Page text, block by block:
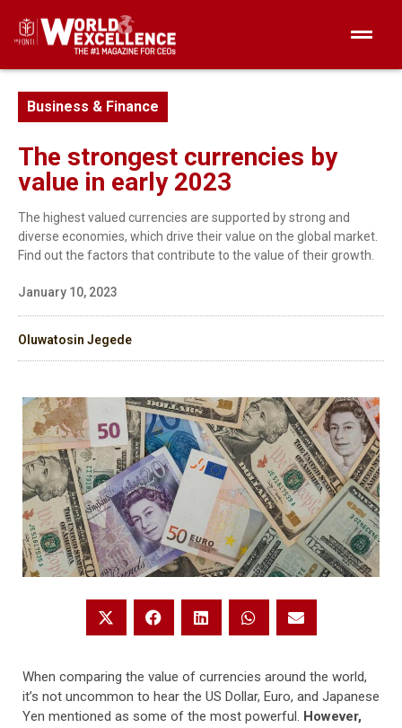
Business & Finance
The strongest currencies by
value in early 2023
The highest valued currencies are supported by strong and
diverse economies, which drive their value on the global market.
Find out the factors that contribute to the value of their growth.
January 10, 2023
Oluwatosin Jegede
When comparing the value of currencies around the world,
it’s not uncommon to hear the US Dollar, Euro, and Japanese
Yen mentioned as some of the most powerful. However,